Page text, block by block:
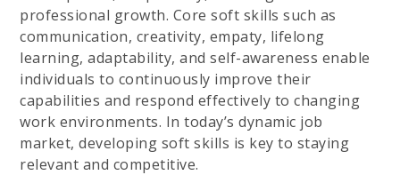
professional growth. Core soft skills such as
communication, creativity, empaty, lifelong
learning, adaptability, and self-awareness enable
individuals to continuously improve their
capabilities and respond effectively to changing
work environments. In today’s dynamic job
market, developing soft skills is key to staying
relevant and competitive.